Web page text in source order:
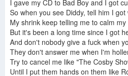
I gave my CD to Bad Boy and I got
So when you see Diddy, tell him I got
My shrink keep telling me to calm
But it's been a long time since I got
And don't nobody give a fuck when
They don't answer me when I'm
Try to cancel me like "The Cosby
Until I put them hands on them like